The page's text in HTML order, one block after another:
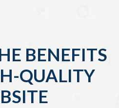
BENEFITS
QUALITY